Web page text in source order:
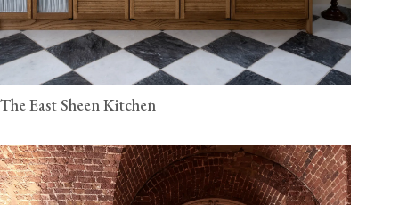
The East Sheen Kitchen